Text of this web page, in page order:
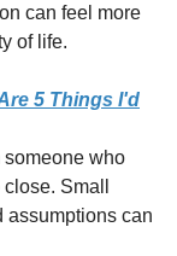
can feel more
of life.
5 Things I'd
someone who
Small
assumptions can